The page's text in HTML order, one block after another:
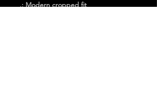
.: Modern cropped fit